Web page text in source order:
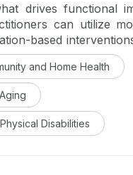
drives functional
can utilize
based
will be addressed in
these interventions
into practice
challenge therapists
and Home Health
Disabilities